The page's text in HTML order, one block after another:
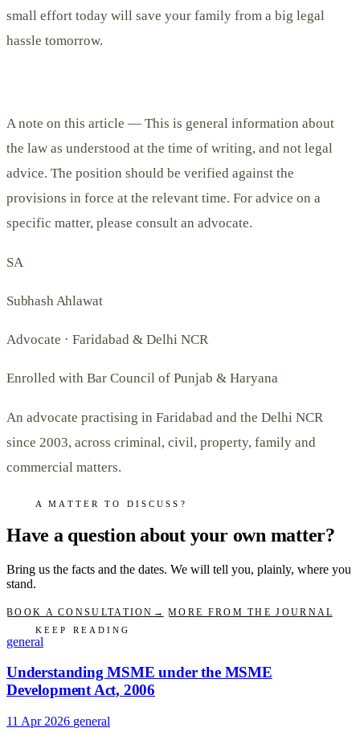
small effort today will save your family from a big legal
hassle tomorrow.
A note on this article — This is general information about
the law as understood at the time of writing, and not legal
advice. The position should be verified against the
provisions in force at the relevant time. For advice on a
specific matter, please consult an advocate.
SA
Subhash Ahlawat
Advocate · Faridabad & Delhi NCR
Enrolled with Bar Council of Punjab & Haryana
An advocate practising in Faridabad and the Delhi NCR
since 2003, across criminal, civil, property, family and
commercial matters.
A MATTER TO DISCUSS?
Have a question about your own matter?
Bring us the facts and the dates. We will tell you, plainly, where you
stand.
BOOK A CONSULTATION →
MORE FROM THE JOURNAL
KEEP READING
general
Understanding MSME under the MSME
Development Act, 2006
11 Apr 2026 general